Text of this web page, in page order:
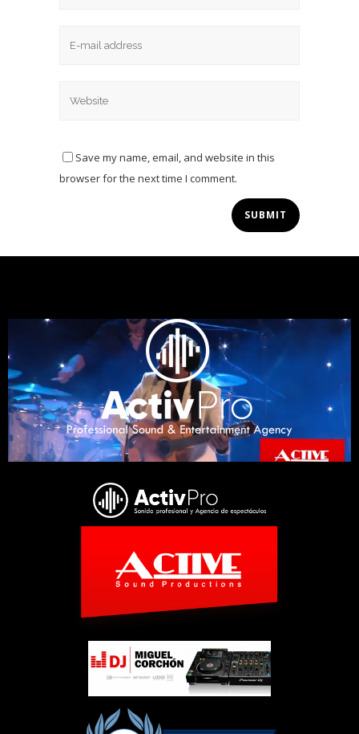
Save my name, email, and website in this
browser for the next time I comment.